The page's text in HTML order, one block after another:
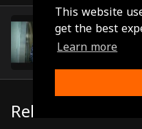
This website
get the best
Learn more
Episode
Related